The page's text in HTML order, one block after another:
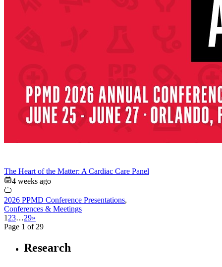
The Heart of the Matter: A Cardiac Care Panel
4 weeks ago
2026 PPMD Conference Presentations,
Conferences & Meetings
1 23…29»
Page 1 of 29
Research